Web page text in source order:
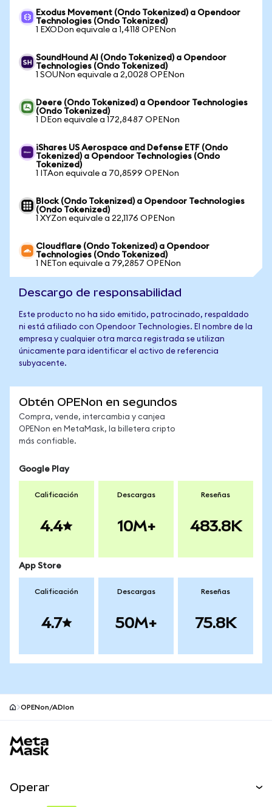
Exodus Movement (Ondo Tokenized) a Opendoor
Technologies (Ondo Tokenized)
1 EXODon equivale a 1,4118 OPENon
SoundHound AI (Ondo Tokenized) a Opendoor
Technologies (Ondo Tokenized)
1 SOUNon equivale a 2,0028 OPENon
Deere (Ondo Tokenized) a Opendoor Technologies
(Ondo Tokenized)
1 DEon equivale a 172,8487 OPENon
iShares US Aerospace and Defense ETF (Ondo
Tokenized) a Opendoor Technologies (Ondo
Tokenized)
1 ITAon equivale a 70,8599 OPENon
Block (Ondo Tokenized) a Opendoor Technologies
(Ondo Tokenized)
1 XYZon equivale a 22,1176 OPENon
Cloudflare (Ondo Tokenized) a Opendoor
Technologies (Ondo Tokenized)
1 NETon equivale a 79,2857 OPENon
Descargo de responsabilidad
Este producto no ha sido emitido, patrocinado, respaldado
ni está afiliado con Opendoor Technologies. El nombre de la
empresa y cualquier otra marca registrada se utilizan
únicamente para identificar el activo de referencia
subyacente.
Obtén OPENon en segundos
Compra, vende, intercambia y canjea
OPENon en MetaMask, la billetera cripto
más confiable.
Google Play
Calificación
4.4
Descargas
10M+
Reseñas
483.8K
App Store
Calificación
4.7
Descargas
50M+
Reseñas
75.8K
OPENon/ADIon
Operar